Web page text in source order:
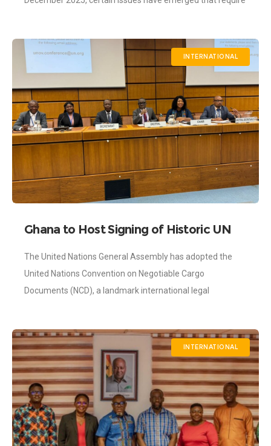
INTERNATIONAL
Ghana to Host Signing of Historic UN
Convention in 2026 – as the Ghana
Shippers’ Authority Participates in its
Development
The United Nations General Assembly has adopted the
United Nations Convention on Negotiable Cargo
Documents (NCD), a landmark international legal
INTERNATIONAL